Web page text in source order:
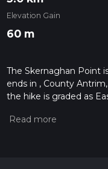
Elevation Gain
60 m
The Skernaghan Point
ends in , County
the hike is graded as
hiiker. Also, check our